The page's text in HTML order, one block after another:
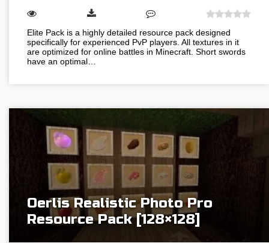
Elite Pack is a highly detailed resource pack designed
specifically for experienced PvP players. All textures in it
are optimized for online battles in Minecraft. Short swords
have an optimal…
Oerlis Realistic Photo Pro
Resource Pack [128×128]